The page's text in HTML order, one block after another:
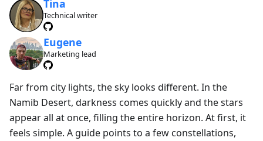
Tina
Technical writer
Eugene
Marketing lead
Far from city lights, the sky looks different. In the
Namib Desert, darkness comes quickly and the stars
appear all at once, filling the entire horizon. At first, it
feels simple. A guide points to a few constellations,